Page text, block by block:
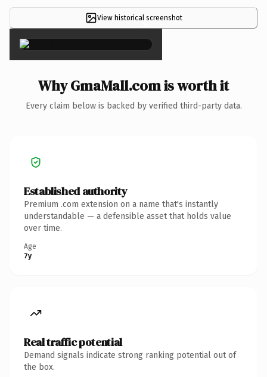
View historical screenshot
×
Why GmaMall.com is worth it
Every claim below is backed by verified third-party data.
Established authority
Premium .com extension on a name that's instantly
understandable — a defensible asset that holds value
over time.
Age
7y
Real traffic potential
Demand signals indicate strong ranking potential out of
the box.